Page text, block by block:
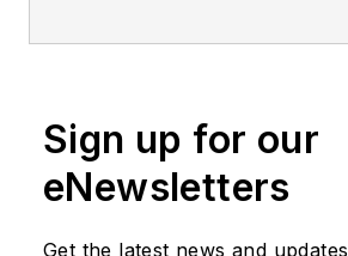
Sign up for our
eNewsletters
Get the latest news and updates